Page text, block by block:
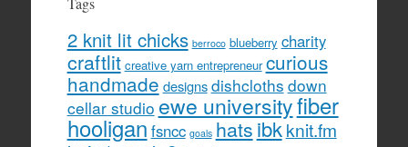
2 knit lit chicks berroco blueberry charity
craftlit creative yarn entrepreneur curious
handmade designs dishcloths down
cellar studio ewe universityfiber
hooligan fsncc goals hatsibk knit.fm